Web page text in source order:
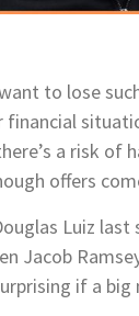
to lose
a risk of
offers
Luiz last
Jacob
if a big